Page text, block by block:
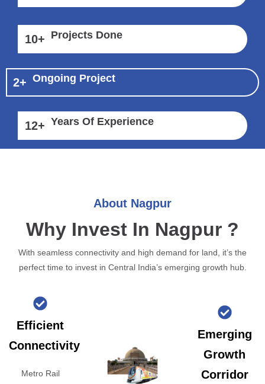
10+ Projects Done
2+ Ongoing Project
12+ Years Of Experience
About Nagpur
Why Invest In Nagpur ?
With seamless connectivity and high demand for land, it’s the
perfect time to invest in Central India’s emerging growth hub.
Efficient
Connectivity
Metro Rail
Emerging
Growth
Corridor